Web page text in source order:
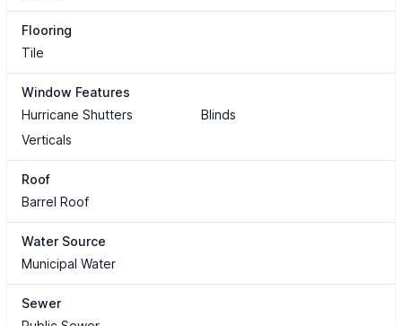
Flooring
Tile
Window Features
Hurricane Shutters
Blinds
Verticals
Roof
Barrel Roof
Water Source
Municipal Water
Sewer